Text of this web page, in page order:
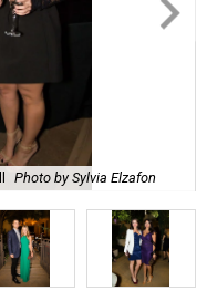
Photo by Sylvia Elzafon